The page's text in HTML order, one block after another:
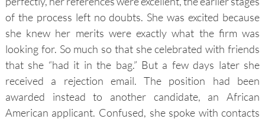
of the process left no doubts. She was excited because
she knew her merits were exactly what the firm was
looking for. So much so that she celebrated with friends
that she “had it in the bag.” But a few days later she
received a rejection email. The position had been
awarded instead to another candidate, an African
American applicant. Confused, she spoke with contacts